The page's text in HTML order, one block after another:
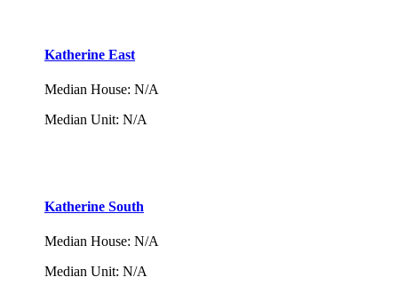
Katherine East
Median House: N/A
Median Unit: N/A
Katherine South
Median House: N/A
Median Unit: N/A